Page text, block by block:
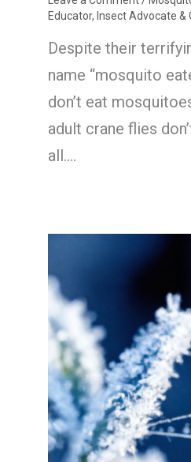
Educator, Insect Advocate
Despite their
name “mosquito
don’t eat
adult crane flies
all.…